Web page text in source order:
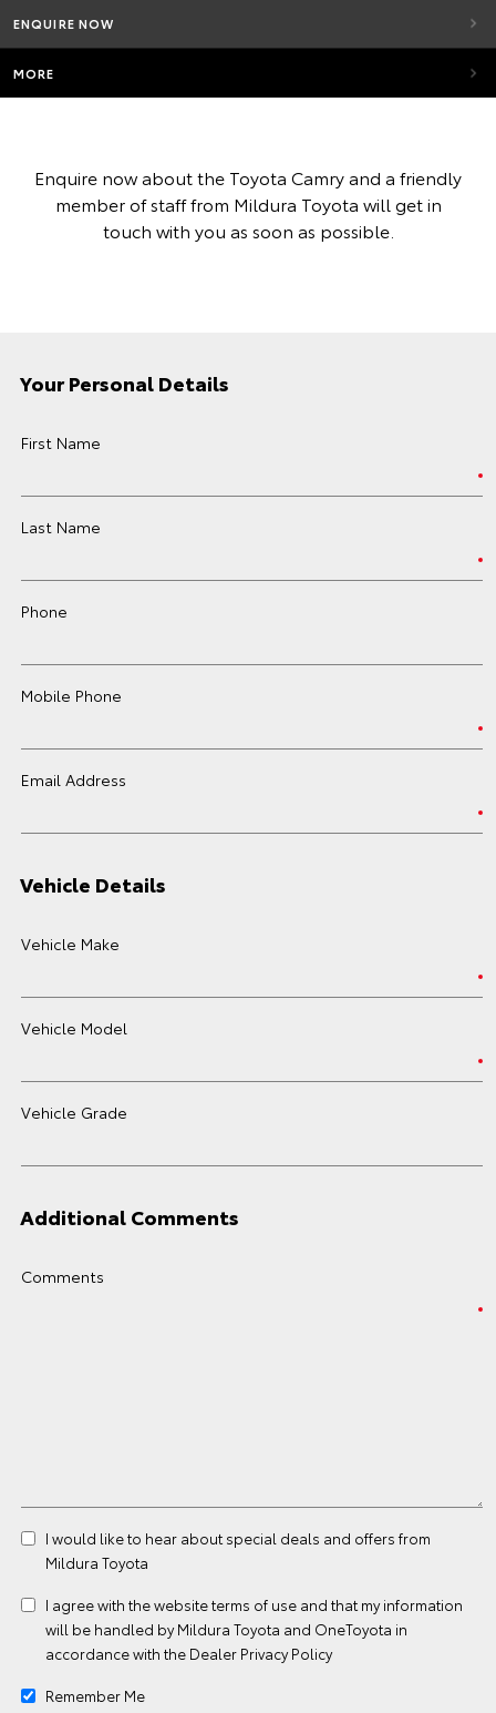
ENQUIRE NOW
MORE
Enquire now about the Toyota Camry and a friendly
member of staff from Mildura Toyota will get in
touch with you as soon as possible.
Your Personal Details
First Name
Last Name
Phone
Mobile Phone
Email Address
Vehicle Details
Vehicle Make
Vehicle Model
Vehicle Grade
Additional Comments
Comments
I would like to hear about special deals and offers from
Mildura Toyota
I agree with the websiteterms of use and that my information
will be handled by Mildura Toyota and OneToyota in
accordance with the Dealer Privacy Policy
Remember Me